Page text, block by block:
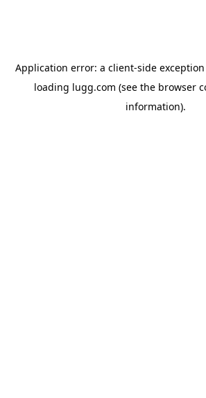
Application error: a client-side
loading lugg.com (see the browser
information).